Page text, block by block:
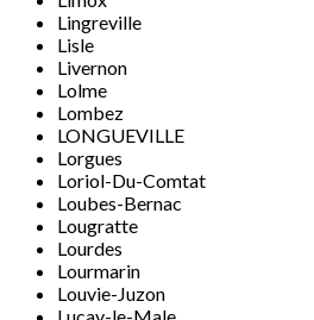
Lingreville
Lisle
Livernon
Lolme
Lombez
LONGUEVILLE
Lorgues
Loriol-Du-Comtat
Loubes-Bernac
Lougratte
Lourdes
Lourmarin
Louvie-Juzon